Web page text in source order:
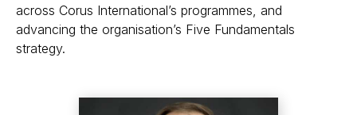
across Corus International’s programmes, and
advancing the organisation’s Five Fundamentals
strategy.